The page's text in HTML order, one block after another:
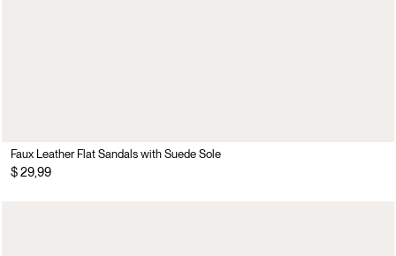
Faux Leather Flat Sandals with Suede Sole
$ 29,99